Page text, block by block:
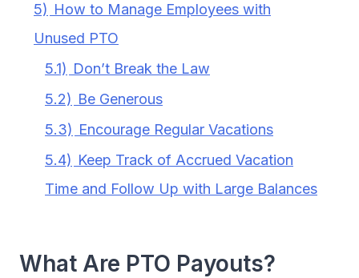
5) How to Manage Employees with
Unused PTO
5.1) Don’t Break the Law
5.2) Be Generous
5.3) Encourage Regular Vacations
5.4) Keep Track of Accrued Vacation
Time and Follow Up with Large Balances
What Are PTO Payouts?